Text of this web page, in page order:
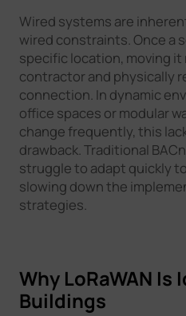
Wired systems are
wired constraints. Once a
specific location, moving it
contractor and physically
connection. In dynamic
office spaces or modular
change frequently, this
drawback. Traditional
struggle to adapt quickly
slowing down the
strategies.
Why LoRaWAN Is
Buildings